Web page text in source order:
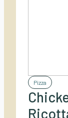
Pizza